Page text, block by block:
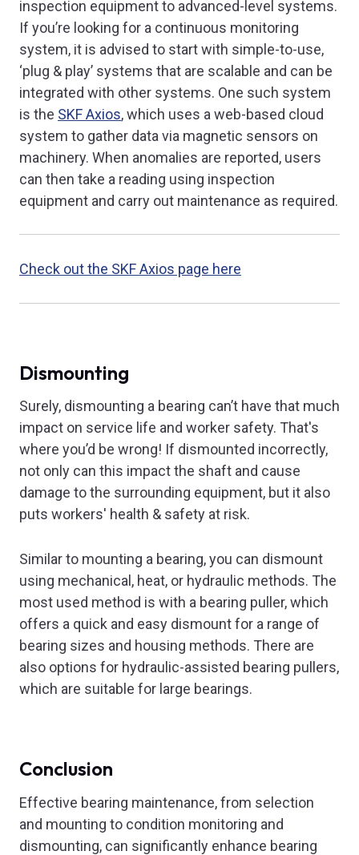
inspection equipment to advanced-level systems.
If you’re looking for a continuous monitoring
system, it is advised to start with simple-to-use,
‘plug & play’ systems that are scalable and can be
integrated with other systems. One such system
is the SKF Axios, which uses a web-based cloud
system to gather data via magnetic sensors on
machinery. When anomalies are reported, users
can then take a reading using inspection
equipment and carry out maintenance as required.
Check out the SKF Axios page here
Dismounting
Surely, dismounting a bearing can’t have that much
impact on service life and worker safety. That's
where you’d be wrong! If dismounted incorrectly,
not only can this impact the shaft and cause
damage to the surrounding equipment, but it also
puts workers' health & safety at risk.
Similar to mounting a bearing, you can dismount
using mechanical, heat, or hydraulic methods. The
most used method is with a bearing puller, which
offers a quick and easy dismount for a range of
bearing sizes and housing methods. There are
also options for hydraulic-assisted bearing pullers,
which are suitable for large bearings.
Conclusion
Effective bearing maintenance, from selection
and mounting to condition monitoring and
dismounting, can significantly enhance bearing